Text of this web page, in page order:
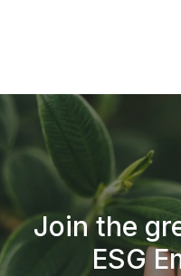
Join the
ESG